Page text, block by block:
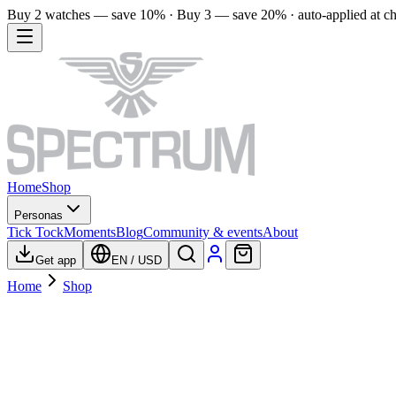
Buy 2 watches — save 10% · Buy 3 — save 20% · auto-applied at
HomeShop
Personas
Tick TockMomentsBlogCommunity & eventsAbout
Get app EN / USD
Home Shop